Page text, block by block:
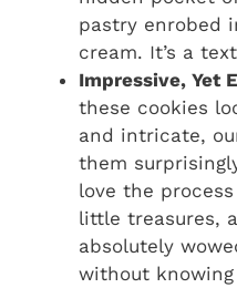
pastry enrobed
cream. It’s a
Impressive, Yet
these cookies
and intricate,
them
love the
little treasures,
absolutely
without